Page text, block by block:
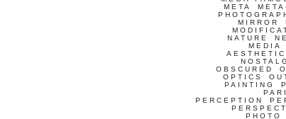
META
MIRROR
NATURE
MEDIA
AESTHETIC
OBSCURED
OPTICS
PAINTING
PERCEPTION
PHOTO